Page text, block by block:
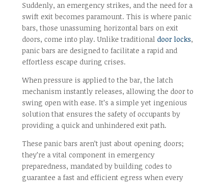
Suddenly, an emergency strikes, and the need for a
swift exit becomes paramount. This is where panic
bars, those unassuming horizontal bars on exit
doors, come into play. Unlike traditional door locks,
panic bars are designed to facilitate a rapid and
effortless escape during crises.
When pressure is applied to the bar, the latch
mechanism instantly releases, allowing the door to
swing open with ease. It’s a simple yet ingenious
solution that ensures the safety of occupants by
providing a quick and unhindered exit path.
These panic bars aren’t just about opening doors;
they’re a vital component in emergency
preparedness, mandated by building codes to
guarantee a fast and efficient egress when every